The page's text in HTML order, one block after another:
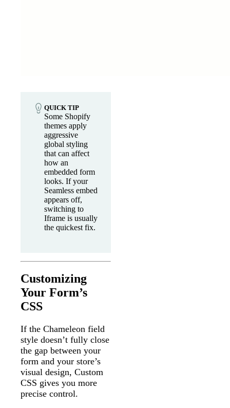
QUICK TIP
Some Shopify
themes apply
aggressive
global styling
that can affect
how an
embedded form
looks. If your
Seamless embed
appears off,
switching to
Iframe is usually
the quickest fix.
Customizing
Your Form’s
CSS
If the Chameleon field
style doesn’t fully close
the gap between your
form and your store’s
visual design, Custom
CSS gives you more
precise control.